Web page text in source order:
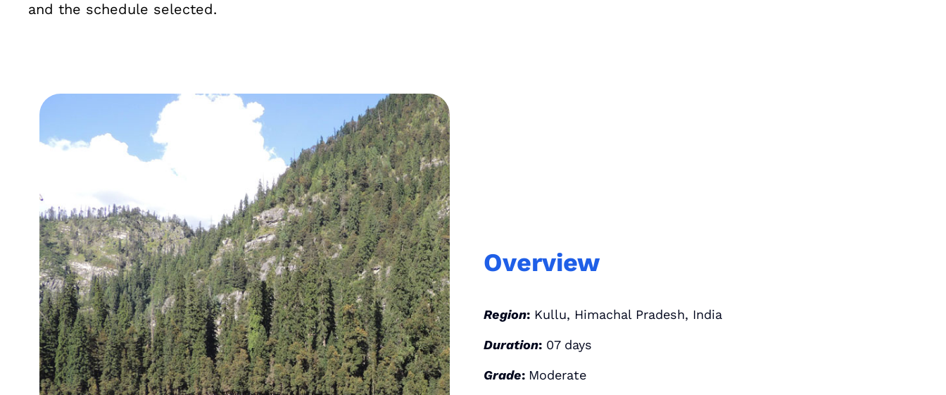
and the schedule selected.
Overview
Region: Kullu, Himachal Pradesh, India
Duration: 07 days
Grade: Moderate